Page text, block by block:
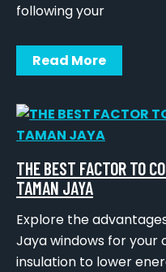
following your
Read More
THE BEST FACTOR TO
TAMAN JAYA
Explore the
Jaya windows for
insulation to lower